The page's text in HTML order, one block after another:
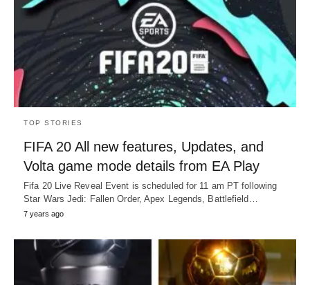
TOP STORIES
FIFA 20 All new features, Updates, and
Volta game mode details from EA Play
Fifa 20 Live Reveal Event is scheduled for 11 am PT following
Star Wars Jedi: Fallen Order, Apex Legends, Battlefield…
7 years ago